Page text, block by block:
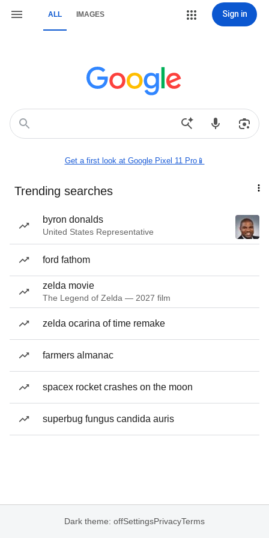
ALL IMAGES Sign in
Get a first look at Google Pixel 11 Pro📱
Trending searches
byron donalds
United States Representative
ford fathom
zelda movie
The Legend of Zelda — 2027 film
zelda ocarina of time remake
farmers almanac
spacex rocket crashes on the moon
superbug fungus candida auris
Dark theme: offSettingsPrivacyTerms